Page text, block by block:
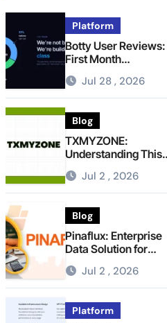
Platform
Botty User Reviews:
First Month
Experience, Capital
Rules, and What to
Actually Expect
Jul 28 , 2026
Blog
TXMYZONE:
Understanding This
Term and Its Potential
Meanings
Jul 2 , 2026
Blog
Pinaflux: Enterprise
Data Solution for
Modern Data
Management
Jul 2 , 2026
Platform